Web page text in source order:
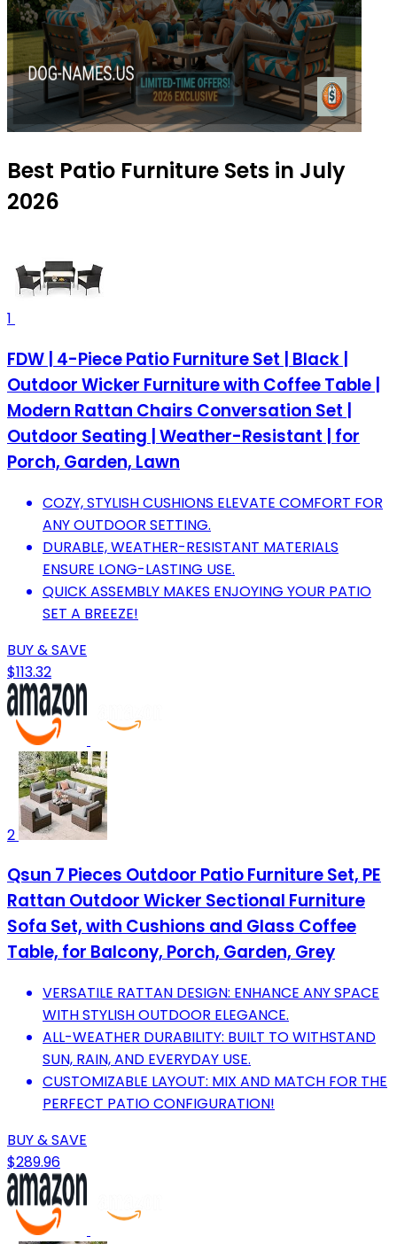
Best Patio Furniture Sets in July
2026
1
FDW | 4-Piece Patio Furniture Set | Black |
Outdoor Wicker Furniture with Coffee Table |
Modern Rattan Chairs Conversation Set |
Outdoor Seating | Weather-Resistant | for
Porch, Garden, Lawn
COZY, STYLISH CUSHIONS ELEVATE COMFORT FOR
ANY OUTDOOR SETTING.
DURABLE, WEATHER-RESISTANT MATERIALS
ENSURE LONG-LASTING USE.
QUICK ASSEMBLY MAKES ENJOYING YOUR PATIO
SET A BREEZE!
BUY & SAVE
$113.32
2
Qsun 7 Pieces Outdoor Patio Furniture Set, PE
Rattan Outdoor Wicker Sectional Furniture
Sofa Set, with Cushions and Glass Coffee
Table, for Balcony, Porch, Garden, Grey
VERSATILE RATTAN DESIGN: ENHANCE ANY SPACE
WITH STYLISH OUTDOOR ELEGANCE.
ALL-WEATHER DURABILITY: BUILT TO WITHSTAND
SUN, RAIN, AND EVERYDAY USE.
CUSTOMIZABLE LAYOUT: MIX AND MATCH FOR THE
PERFECT PATIO CONFIGURATION!
BUY & SAVE
$289.96